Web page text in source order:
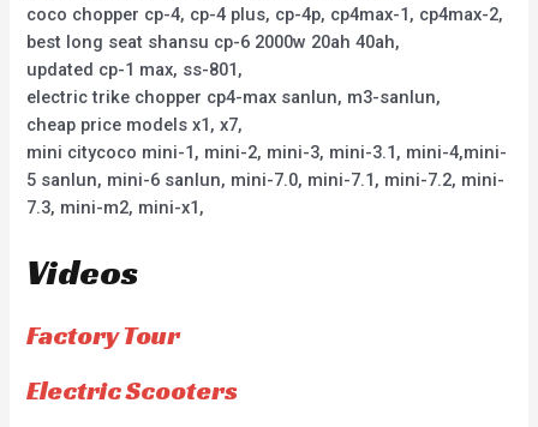
coco chopper cp-4, cp-4 plus, cp-4p, cp4max-1, cp4max-2,
best long seat shansu cp-6 2000w 20ah 40ah,
updated cp-1 max, ss-801,
electric trike chopper cp4-max sanlun, m3-sanlun,
cheap price models x1, x7,
mini citycoco mini-1, mini-2, mini-3, mini-3.1, mini-4,mini-
5 sanlun, mini-6 sanlun, mini-7.0, mini-7.1, mini-7.2, mini-
7.3, mini-m2, mini-x1,
Videos
Factory Tour
Electric Scooters